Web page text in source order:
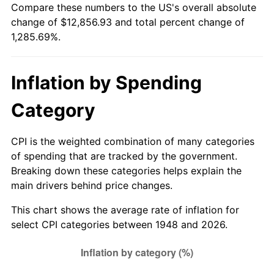
2004 $7,838.17 2.66%
2006 $8,365.15 3.23%
2007 $8,603.40
2009 $8,901.95 -0.36%
2010 $9,047.97 1.64%
2011 $9,333.57 3.16%
Compare these numbers to the US's overall absolute
change of $12,856.93 and total percent change of
1,285.69%.
Inflation by Spending
Category
CPI is the weighted combination of many categories
of spending that are tracked by the government.
Breaking down these categories helps explain the
main drivers behind price changes.
This chart shows the average rate of inflation for
select CPI categories between 1948 and 2026.